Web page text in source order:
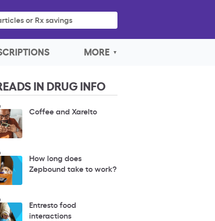
or Rx savings
MORE
IN DRUG INFO
Coffee and Xarelto
How long does
Zepbound take to work?
Entresto food
interactions